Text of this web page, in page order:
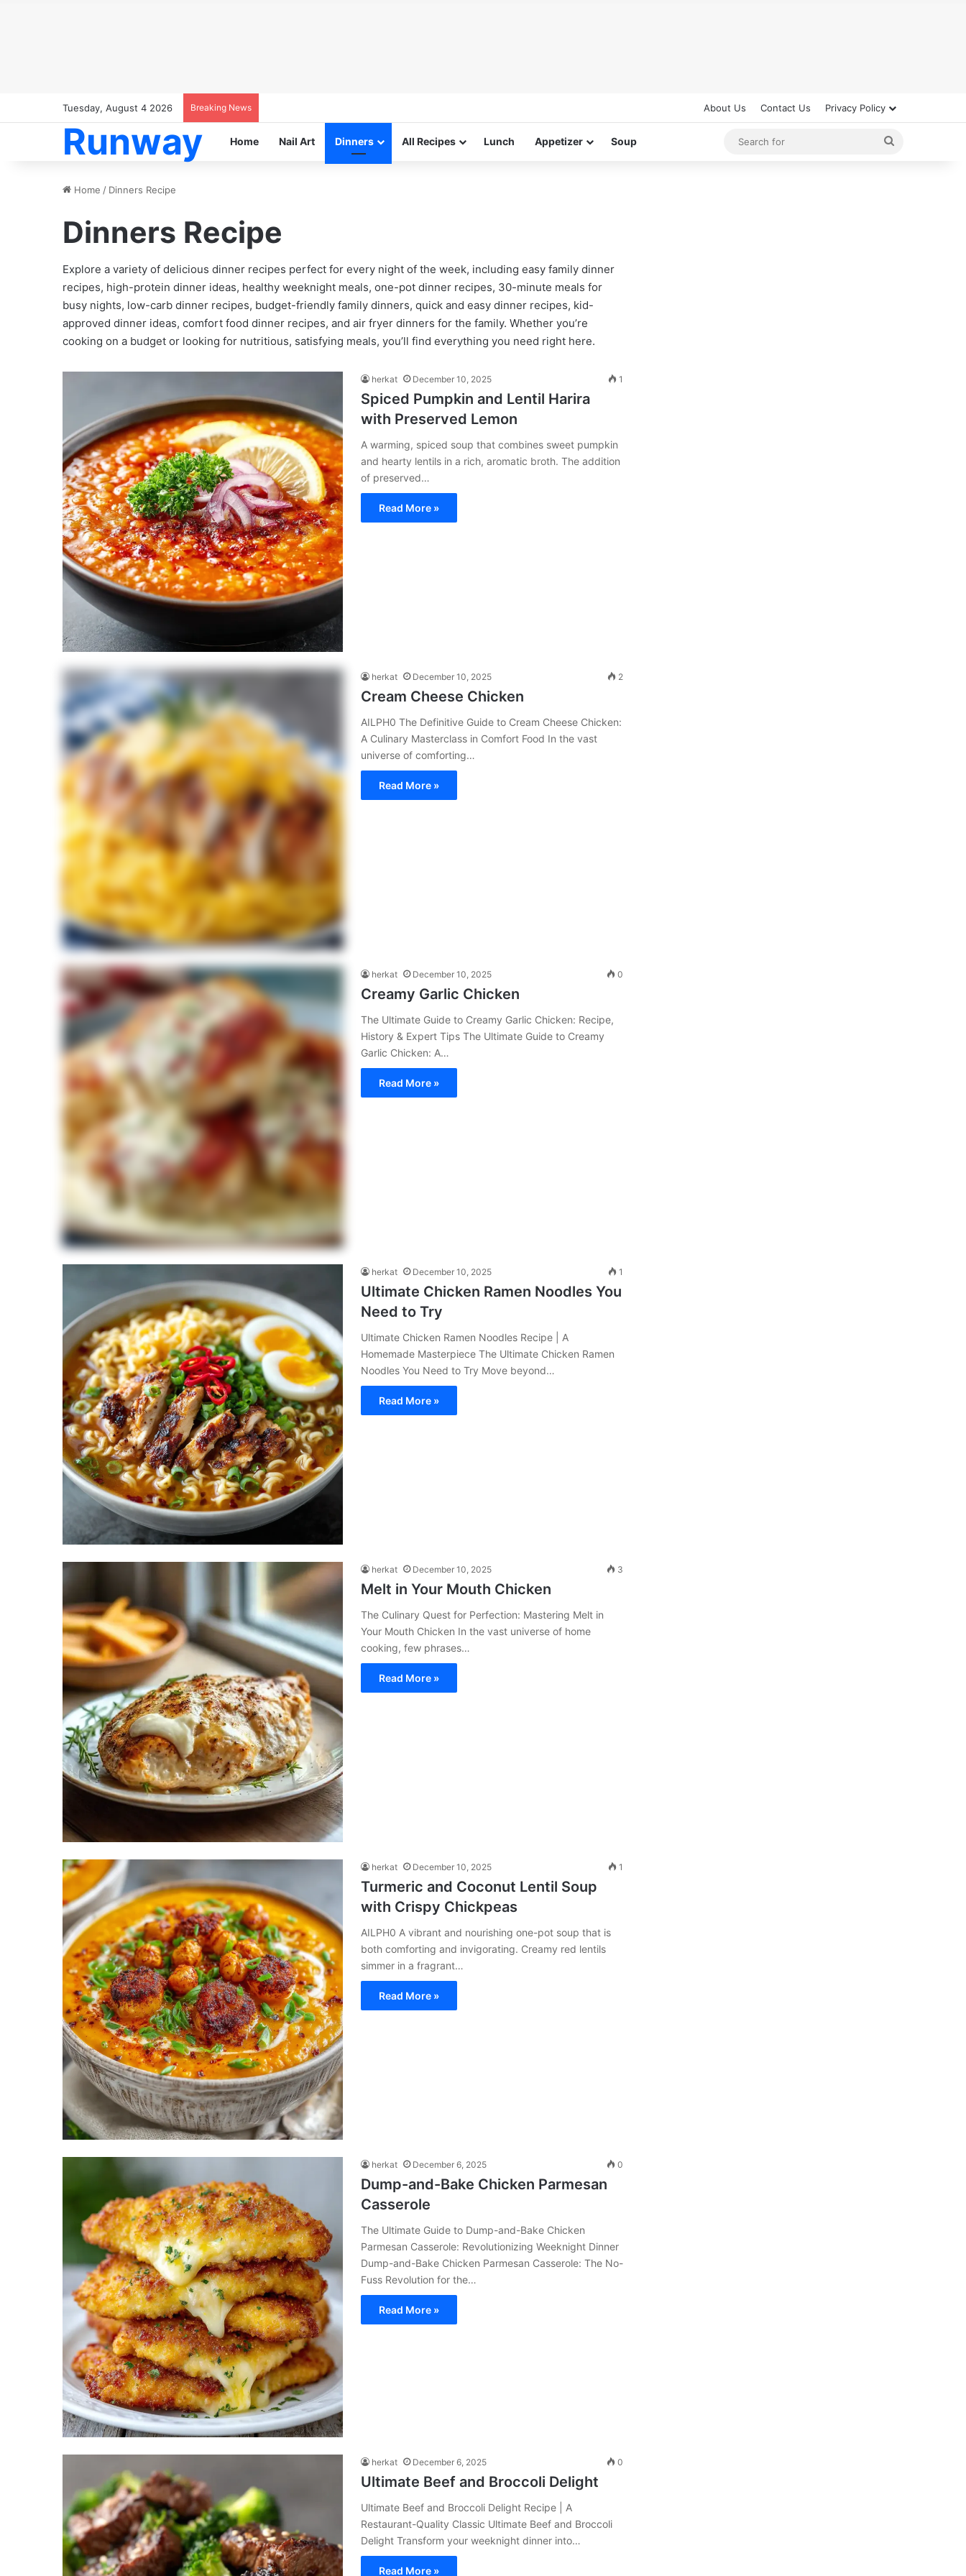
Tuesday, August 4 2026 Breaking News About Us Contact Us Privacy Policy
Runway Home Nail Art Dinners All Recipes Lunch Appetizer Soup
Home / Dinners Recipe
Dinners Recipe
Explore a variety of delicious dinner recipes perfect for every night of the week, including easy family dinner
recipes, high-protein dinner ideas, healthy weeknight meals, one-pot dinner recipes, 30-minute meals for
busy nights, low-carb dinner recipes, budget-friendly family dinners, quick and easy dinner recipes, kid-
approved dinner ideas, comfort food dinner recipes, and air fryer dinners for the family. Whether you’re
cooking on a budget or looking for nutritious, satisfying meals, you’ll find everything you need right here.
herkat December 10, 2025 1
Spiced Pumpkin and Lentil Harira
with Preserved Lemon
A warming, spiced soup that combines sweet pumpkin
and hearty lentils in a rich, aromatic broth. The addition
of preserved…
Read More »
herkat December 10, 2025 2
Cream Cheese Chicken
AILPH0 The Definitive Guide to Cream Cheese Chicken:
A Culinary Masterclass in Comfort Food In the vast
universe of comforting…
Read More »
herkat December 10, 2025 0
Creamy Garlic Chicken
The Ultimate Guide to Creamy Garlic Chicken: Recipe,
History & Expert Tips The Ultimate Guide to Creamy
Garlic Chicken: A…
Read More »
herkat December 10, 2025 1
Ultimate Chicken Ramen Noodles You
Need to Try
Ultimate Chicken Ramen Noodles Recipe | A
Homemade Masterpiece The Ultimate Chicken Ramen
Noodles You Need to Try Move beyond…
Read More »
herkat December 10, 2025 3
Melt in Your Mouth Chicken
The Culinary Quest for Perfection: Mastering Melt in
Your Mouth Chicken In the vast universe of home
cooking, few phrases…
Read More »
herkat December 10, 2025 1
Turmeric and Coconut Lentil Soup
with Crispy Chickpeas
AILPH0 A vibrant and nourishing one-pot soup that is
both comforting and invigorating. Creamy red lentils
simmer in a fragrant…
Read More »
herkat December 6, 2025 0
Dump-and-Bake Chicken Parmesan
Casserole
The Ultimate Guide to Dump-and-Bake Chicken
Parmesan Casserole: Revolutionizing Weeknight Dinner
Dump-and-Bake Chicken Parmesan Casserole: The No-
Fuss Revolution for the…
Read More »
herkat December 6, 2025 0
Ultimate Beef and Broccoli Delight
Ultimate Beef and Broccoli Delight Recipe | A
Restaurant-Quality Classic Ultimate Beef and Broccoli
Delight Transform your weeknight dinner into…
Read More »